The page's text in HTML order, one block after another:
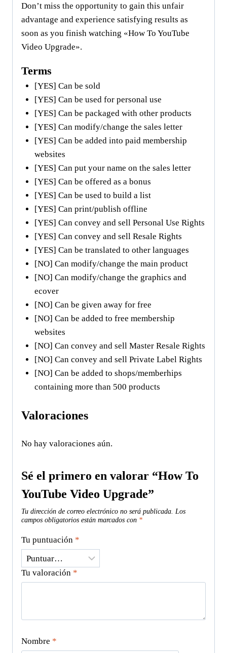
Don’t miss the opportunity to gain this unfair
advantage and experience satisfying results as
soon as you finish watching «How To YouTube
Video Upgrade».
Terms
[YES] Can be sold
[YES] Can be used for personal use
[YES] Can be packaged with other products
[YES] Can modify/change the sales letter
[YES] Can be added into paid membership
websites
[YES] Can put your name on the sales letter
[YES] Can be offered as a bonus
[YES] Can be used to build a list
[YES] Can print/publish offline
[YES] Can convey and sell Personal Use Rights
[YES] Can convey and sell Resale Rights
[YES] Can be translated to other languages
[NO] Can modify/change the main product
[NO] Can modify/change the graphics and
ecover
[NO] Can be given away for free
[NO] Can be added to free membership
websites
[NO] Can convey and sell Master Resale Rights
[NO] Can convey and sell Private Label Rights
[NO] Can be added to shops/memberhips
containing more than 500 products
Valoraciones
No hay valoraciones aún.
Sé el primero en valorar “How To
YouTube Video Upgrade”
Tu dirección de correo electrónico no será publicada. Los
campos obligatorios están marcados con *
Tu puntuación *
Tu valoración *
Nombre *